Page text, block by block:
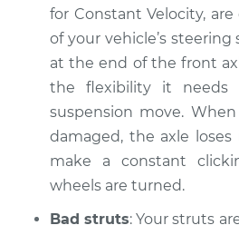
Estimate
Shop/Dealer Price
1999 Toyota Sienna
for Constant Velocity,
of your vehicle’s
at the end of the front
the flexibility it needs
suspension move.
damaged, the axle loses
make a constant
wheels are turned.
Bad struts: Your struts